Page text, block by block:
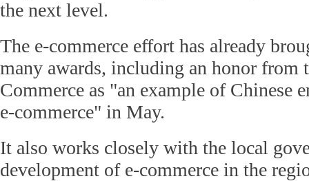
the next level.
The e-commerce effort has already
many awards, including an honor
Commerce as "an example of Chinese
e-commerce" in May.
It also works closely with the local
development of e-commerce in the